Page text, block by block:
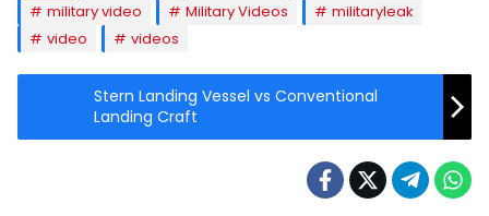
military video
Military Videos
militaryleak
video
videos
Stern Landing Vessel vs Conventional
Landing Craft